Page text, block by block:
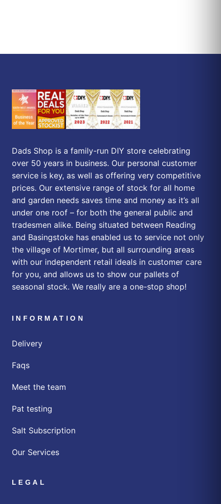
Dads Shop is a family-run DIY store celebrating
over 50 years in business. Our personal customer
service is key, as well as offering very competitive
prices. Our extensive range of stock for all home
and garden needs saves time and money as it’s all
under one roof – for both the general public and
tradesmen alike. Being situated between Reading
and Basingstoke has enabled us to service not only
the village of Mortimer, but all surrounding areas
with our independent retail ideals in customer care
for you, and allows us to show our pallets of
seasonal stock. We really are a one-stop shop!
INFORMATION
Delivery
Faqs
Meet the team
Pat testing
Salt Subscription
Our Services
LEGAL